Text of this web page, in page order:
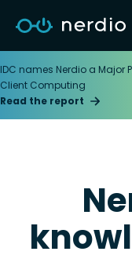
IDC names Nerdio a Major
Client Computing
Read the report